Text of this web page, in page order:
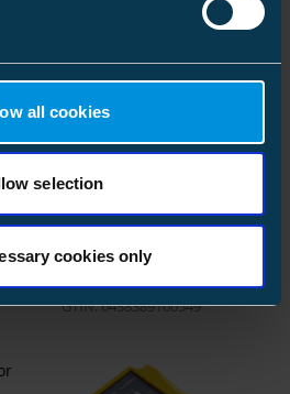
all cookies
selection
cookies only
Fault Passage Indicator
Automation function for
IPC402x
GTIN: 6438389100549